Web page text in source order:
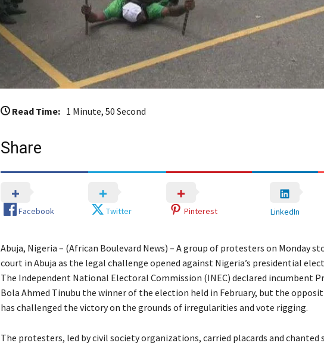
Read Time: 1 Minute, 50 Second
Share
Facebook Twitter Pinterest LinkedIn
Abuja, Nigeria – (African Boulevard News) – A group of protesters on Monday
court in Abuja as the legal challenge opened against Nigeria’s presidential
The Independent National Electoral Commission (INEC) declared incumbent
Bola Ahmed Tinubu the winner of the election held in February, but the
has challenged the victory on the grounds of irregularities and vote rigging.
The protesters, led by civil society organizations, carried placards and chanted